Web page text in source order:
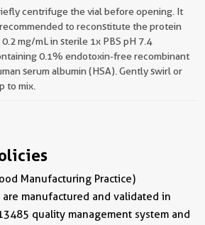
centrifuge the vial before opening. It
to reconstitute the protein
mg/mL in sterile 1x PBS pH 7.4
0.1% endotoxin-free recombinant
serum albumin (HSA). Gently swirl or
to mix.
Manufacturing Practice)
manufactured and validated in
quality management system and